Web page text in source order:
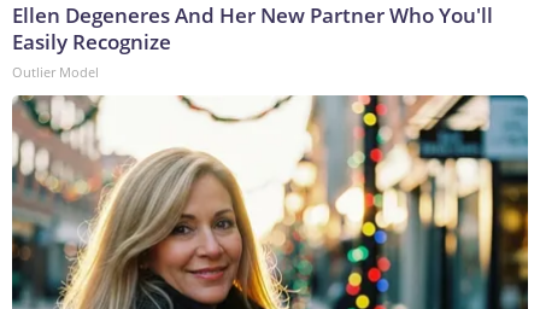
Ellen Degeneres And Her New Partner Who You'll
Easily Recognize
Outlier Model